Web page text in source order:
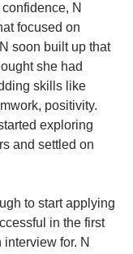
N
focused on
soon built up that
she had
skills like
positivity.
exploring
and settled on
to start applying
in the first
for. N